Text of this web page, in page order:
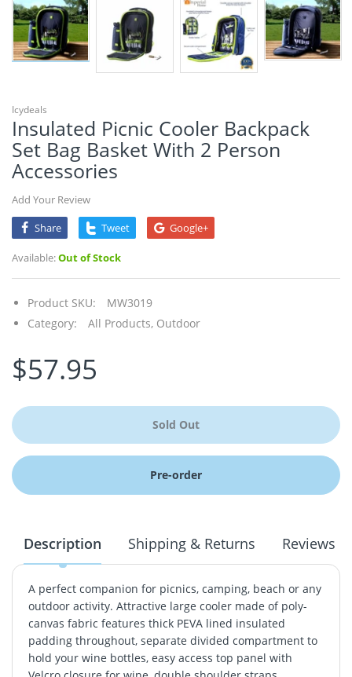
Icydeals
Insulated Picnic Cooler Backpack
Set Bag Basket With 2 Person
Accessories
Add Your Review
Share
Tweet Google+
Available:Out of Stock
Product SKU:
MW3019
Category:
All Products, Outdoor
$57.95
Sold Out
Pre-order
Description Shipping & Returns Reviews
A perfect companion for picnics, camping, beach or any
outdoor activity. Attractive large cooler made of poly-
canvas fabric features thick PEVA lined insulated
padding throughout, separate divided compartment to
hold your wine bottles, easy access top panel with